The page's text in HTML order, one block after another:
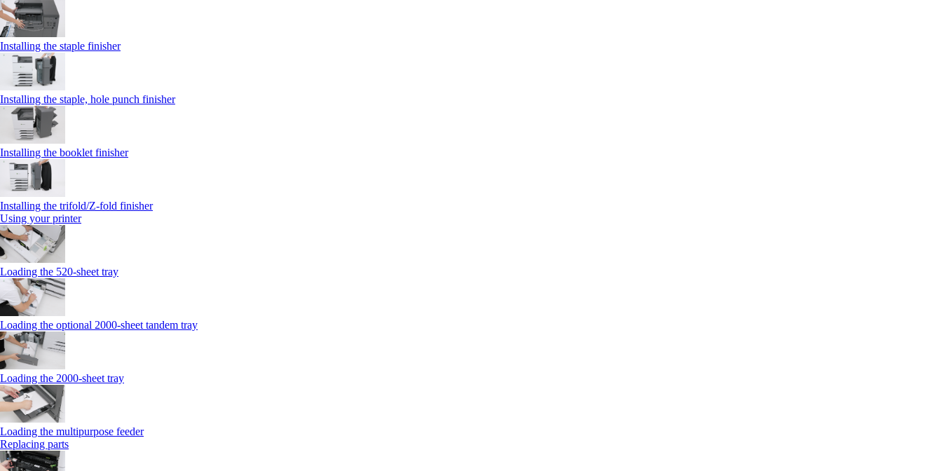
Installing the staple finisher
Installing the staple, hole punch finisher
Installing the booklet finisher
Installing the trifold/Z‑fold finisher
Using your printer
Loading the 520-sheet tray
Loading the optional 2000-sheet tandem tray
Loading the 2000-sheet tray
Loading the multipurpose feeder
Replacing parts